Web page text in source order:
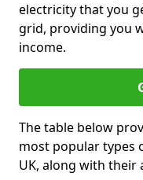
electricity that you
grid, providing you
income.
The table below
most popular types
UK, along with their